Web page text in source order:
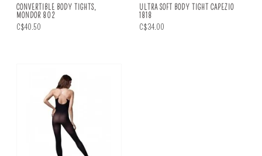
CONVERTIBLE BODY TIGHTS,
MONDOR 802
C$40.50
ULTRA SOFT BODY TIGHT CAPEZIO
1818
C$34.00